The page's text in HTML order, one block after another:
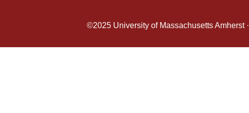
©2025 University of Massachusetts Amherst·